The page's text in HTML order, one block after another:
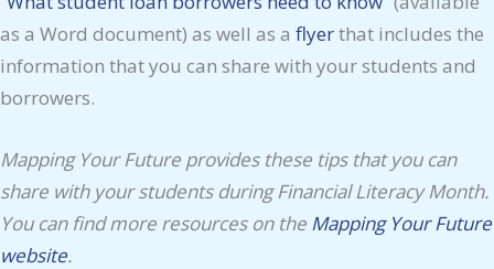
as a Word document) as well as a flyerthat includes the
information that you can share with your students and
borrowers.
Mapping Your Future provides these tips that you can
share with your students during Financial Literacy Month.
You can find more resources on the Mapping Your Future
website.